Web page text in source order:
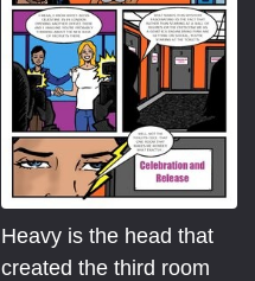
Heavy is the head that
created the third room